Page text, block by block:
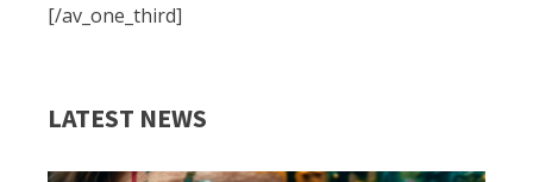
[/av_one_third]
LATEST NEWS